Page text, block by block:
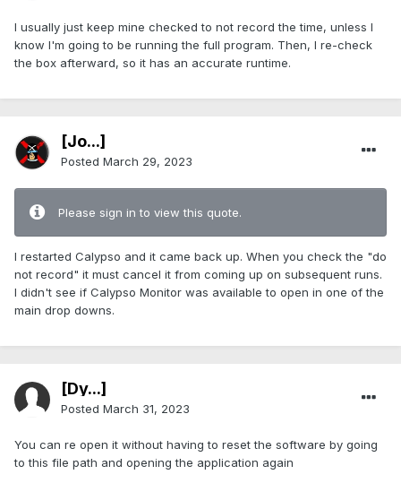
I usually just keep mine checked to not record the time, unless I
know I'm going to be running the full program. Then, I re-check
the box afterward, so it has an accurate runtime.
[Jo...]
Posted March 29, 2023
Please sign in to view this quote.
I restarted Calypso and it came back up. When you check the "do
not record" it must cancel it from coming up on subsequent runs.
I didn't see if Calypso Monitor was available to open in one of the
main drop downs.
[Dy...]
Posted March 31, 2023
You can re open it without having to reset the software by going
to this file path and opening the application again